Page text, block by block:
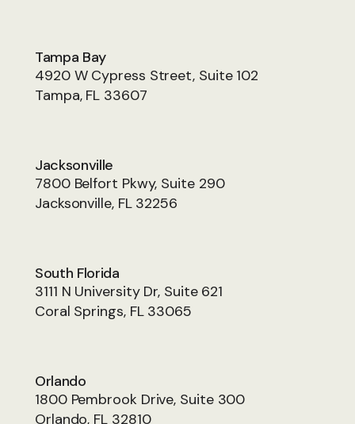
Tampa Bay
4920 W Cypress Street, Suite 102
Tampa, FL 33607
Jacksonville
7800 Belfort Pkwy, Suite 290
Jacksonville, FL 32256
South Florida
3111 N University Dr, Suite 621
Coral Springs, FL 33065
Orlando
1800 Pembrook Drive, Suite 300
Orlando, FL 32810